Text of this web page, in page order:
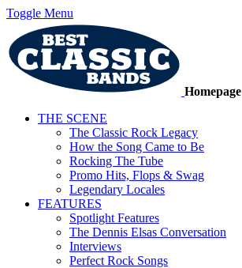
Toggle Menu
Homepage
THE SCENE
The Classic Rock Legacy
How the Song Came to Be
Rocking The Tube
Promo Hits, Flops & Swag
Legendary Locales
FEATURES
Spotlight Features
The Dennis Elsas Conversation
Interviews
Perfect Rock Songs